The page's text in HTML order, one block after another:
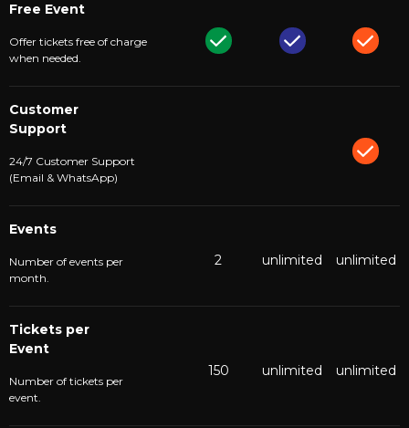
Free Event
Offer tickets free of charge
when needed.
Customer
Support
24/7 Customer Support
(Email & WhatsApp)
Events
Number of events per
month.
2 unlimited unlimited
Tickets per
Event
Number of tickets per
event.
150 unlimited unlimited